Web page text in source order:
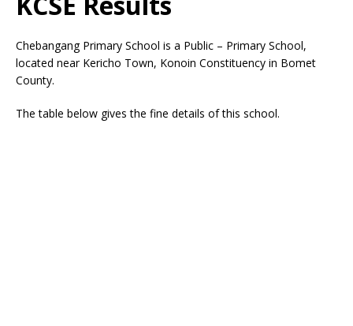
Chebangang Primary School is a Public – Primary School,
located near Kericho Town, Konoin Constituency in Bomet
County.
The table below gives the fine details of this school.